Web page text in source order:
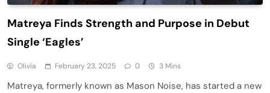
Matreya Finds Strength and Purpose in Debut
Single ‘Eagles’
Olivia February 23, 2025 0 3 Mins
Matreya, formerly known as Mason Noise, has started a new